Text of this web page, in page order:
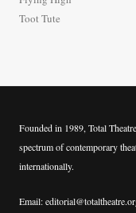
:
Toot Tute
Founded in 1989, Total
spectrum of contemporary
internationally.
Email: